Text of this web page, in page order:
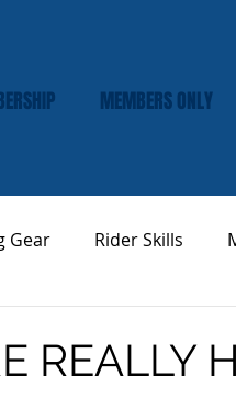
MEMBERS ONLY
Gear Rider Skills
REALLY